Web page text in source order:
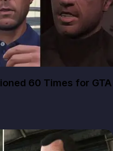
60 Times for GTA